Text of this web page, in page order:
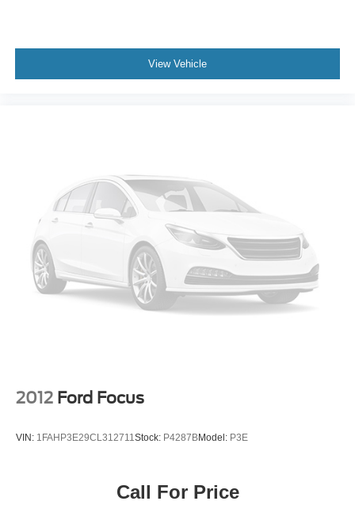
View Vehicle
2012 Ford Focus
VIN: 1FAHP3E29CL312711 Stock: P4287BModel: P3E
Call For Price